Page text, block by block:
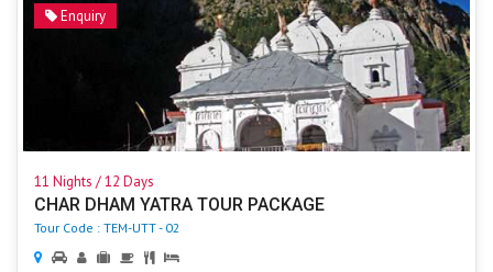
Enquiry
11 Nights / 12 Days
CHAR DHAM YATRA TOUR PACKAGE
Tour Code : TEM-UTT - 02